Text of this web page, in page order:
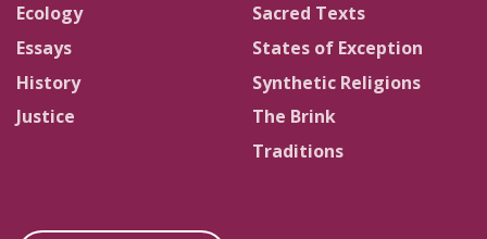
Ecology
Essays
History
Justice
Sacred Texts
States of Exception
Synthetic Religions
The Brink
Traditions